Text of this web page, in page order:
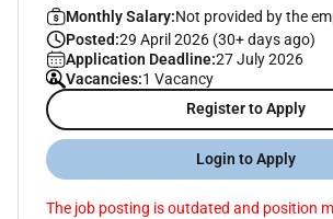
Monthly Salary:Not provided by the
Posted:29 April 2026 (30+ days ago)
Application Deadline:27 July 2026
Vacancies:1 Vacancy
Register to Apply
Login to Apply
The job posting is outdated and position